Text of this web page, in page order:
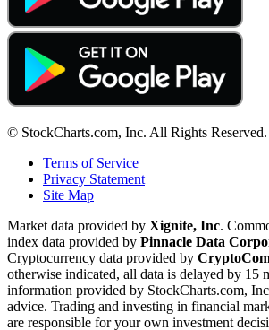
© StockCharts.com, Inc. All Rights Reserved.
Terms of Service
Privacy Statement
Site Map
Market data provided by Xignite, Inc.
index data provided by Pinnacle Data
Cryptocurrency data provided by
otherwise indicated, all data is delayed by 15
information provided by StockCharts.com,
advice. Trading and investing in financial
are responsible for your own investment